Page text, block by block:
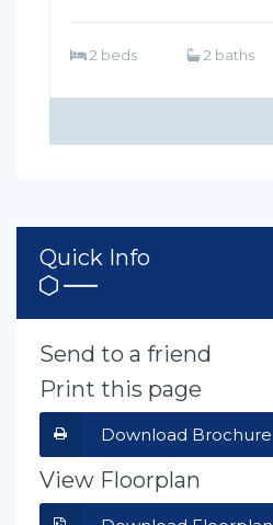
2 beds 2 baths
Quick Info
Send to a friend
Print this page
Download Brochure
View Floorplan